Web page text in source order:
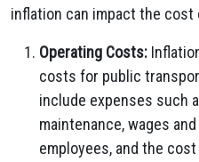
inflation can impact the
Operating Costs:
costs for public
include expenses such
maintenance, wages
employees, and the